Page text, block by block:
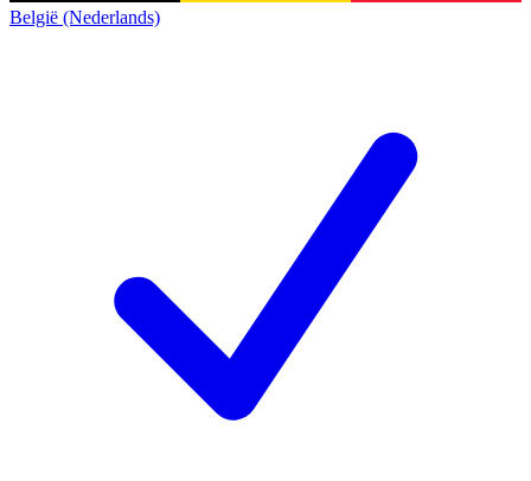
België (Nederlands)